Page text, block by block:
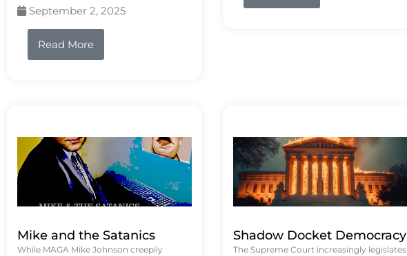
September 2, 2025
Read More
Mike and the Satanics
While MAGA Mike Johnson creepily
Shadow Docket Democracy
The Supreme Court increasingly legislates